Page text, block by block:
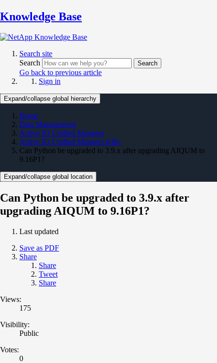
Knowledge Base
Search site
Search
Search
Go back to previous article
Sign in
Expand/collapse global hierarchy
Home
Data Management
Active IQ Unified Manager
Active IQ Unified Manager KBs
Can Python be upgraded to 3.9.x after upgrading AIQUM to
9.16P1?
Expand/collapse global location
Can Python be upgraded to 3.9.x after
upgrading AIQUM to 9.16P1?
Last updated
Save as PDF
Share
Share
Tweet
Share
Views:
175
Visibility:
Public
Votes:
0